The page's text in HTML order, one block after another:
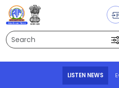
Search
LISTEN NEWS